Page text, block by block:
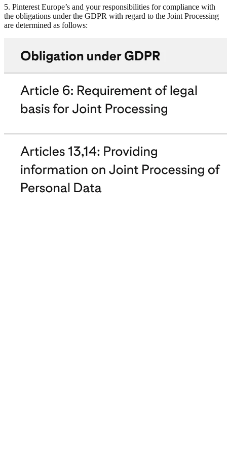
5. Pinterest Europe’s and your responsibilities for compliance with
the obligations under the GDPR with regard to the Joint Processing
are determined as follows: